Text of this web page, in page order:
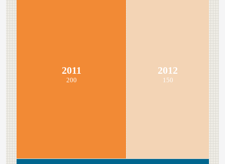
2011
200
2012
150